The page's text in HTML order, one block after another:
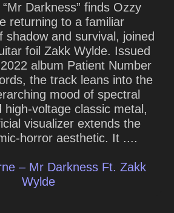
Darkness” finds Ozzy
returning to a familiar
shadow and survival, joined
foil Zakk Wylde. Issued
album Patient Number
the track leans into the
mood of spectral
high-voltage classic metal,
visualizer extends the
horror aesthetic. It ....
– Mr Darkness Ft. Zakk
Wylde